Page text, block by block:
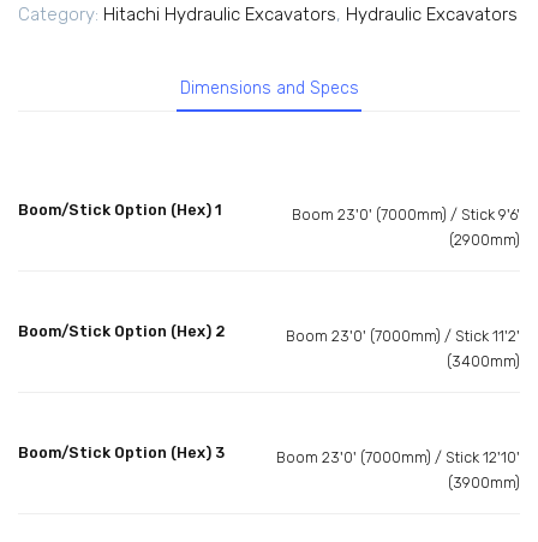
Category: Hitachi Hydraulic Excavators, Hydraulic Excavators
Dimensions and Specs
Boom/Stick Option (Hex) 1
Boom 23'0' (7000mm) / Stick 9'6'
(2900mm)
Boom/Stick Option (Hex) 2
Boom 23'0' (7000mm) / Stick 11'2'
(3400mm)
Boom/Stick Option (Hex) 3
Boom 23'0' (7000mm) / Stick 12'10'
(3900mm)